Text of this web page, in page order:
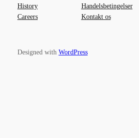
History
Careers
Handelsbetingelser
Kontakt os
Designed with WordPress